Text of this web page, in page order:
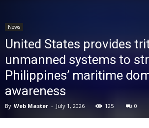
News
News
United States provides
unmanned systems to
Philippines’ maritime
awareness
By Web Master - July 1, 2026 125 0